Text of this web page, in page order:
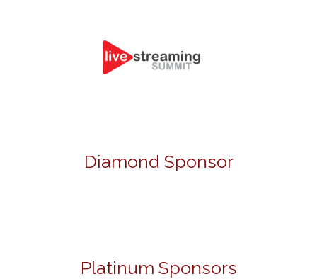
Diamond Sponsor
Platinum Sponsors